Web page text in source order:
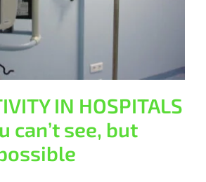
IN HOSPITALS
can’t see, but